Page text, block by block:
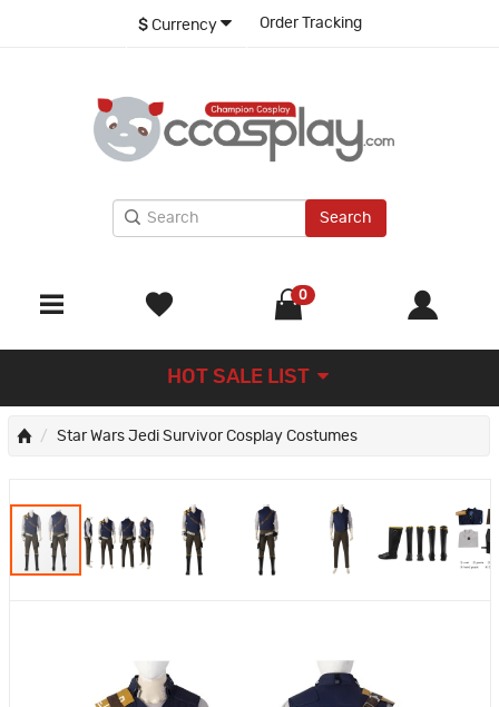
$ Currency Order Tracking
Search
0
HOT SALE LIST
Star Wars Jedi Survivor Cosplay Costumes